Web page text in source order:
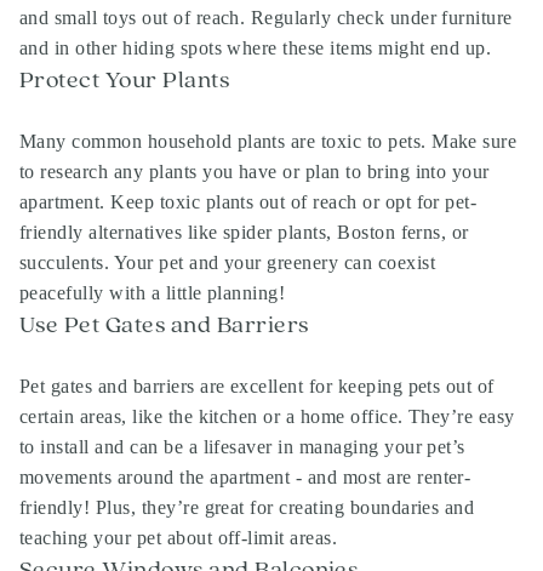
and small toys out of reach. Regularly check under furniture
and in other hiding spots where these items might end up.
Protect Your Plants
Many common household plants are toxic to pets. Make sure
to research any plants you have or plan to bring into your
apartment. Keep toxic plants out of reach or opt for pet-
friendly alternatives like spider plants, Boston ferns, or
succulents. Your pet and your greenery can coexist
peacefully with a little planning!
Use Pet Gates and Barriers
Pet gates and barriers are excellent for keeping pets out of
certain areas, like the kitchen or a home office. They’re easy
to install and can be a lifesaver in managing your pet’s
movements around the apartment - and most are renter-
friendly! Plus, they’re great for creating boundaries and
teaching your pet about off-limit areas.